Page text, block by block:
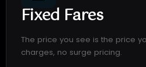
Fixed Fares
The price you see is the price
charges, no surge pricing.